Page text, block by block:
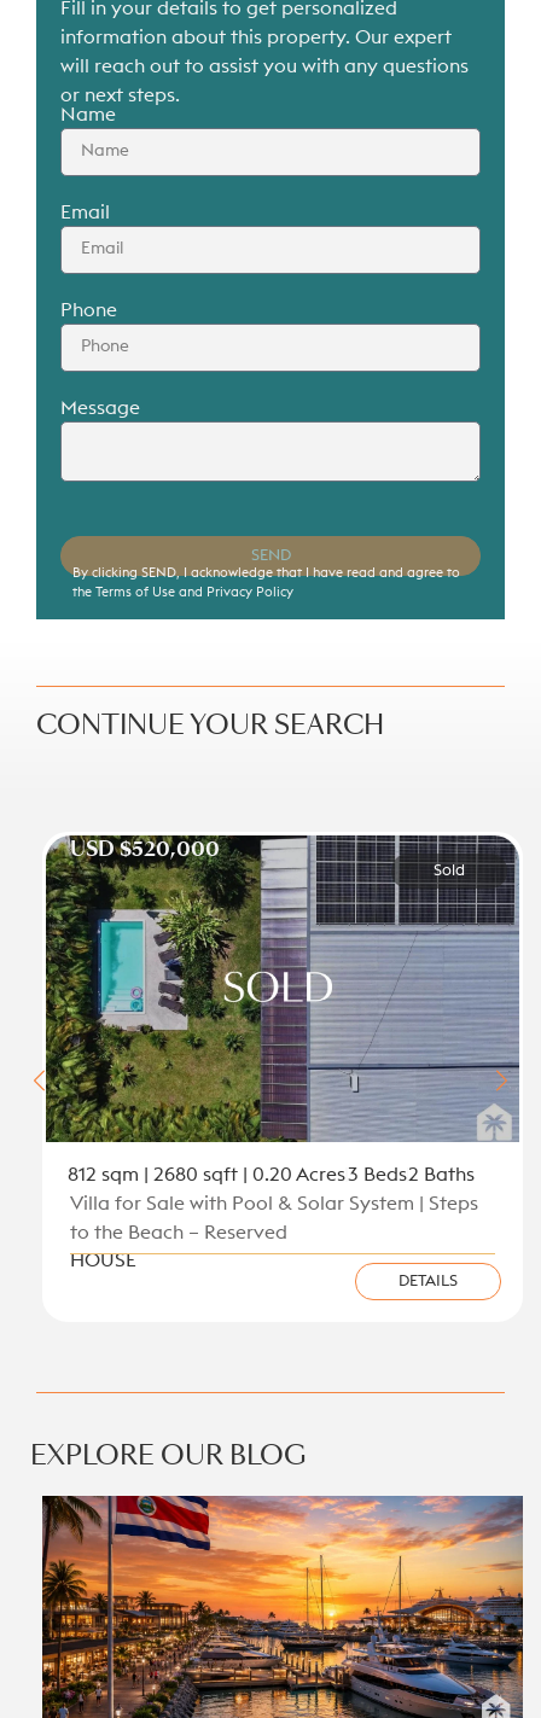
Fill in your details to get personalized
information about this property. Our expert
will reach out to assist you with any questions
or next steps.
Name
Email
Phone
Message
SEND
By clicking SEND, I acknowledge that I have read and agree to
the Terms of Use and Privacy Policy
CONTINUE YOUR SEARCH
Sold
USD $520,000
812 sqm | 2680 sqft | 0.20 Acres3 Beds2 Baths
Villa for Sale with Pool & Solar System | Steps
to the Beach – Reserved
HOUSE
DETAILS
EXPLORE OUR BLOG